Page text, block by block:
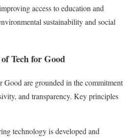
access to education and
sustainability and social
Tech for Good
Good are grounded in the commitment
and transparency. Key principles
technology is developed and